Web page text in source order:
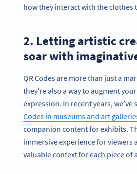
how they interact with the clothes
2. Letting artistic
soar with
QR Codes are more than just a
they’re also a way to augment
expression. In recent years, we’ve
Codes in museums and art
companion content for exhibits.
immersive experience for viewers
valuable context for each piece of